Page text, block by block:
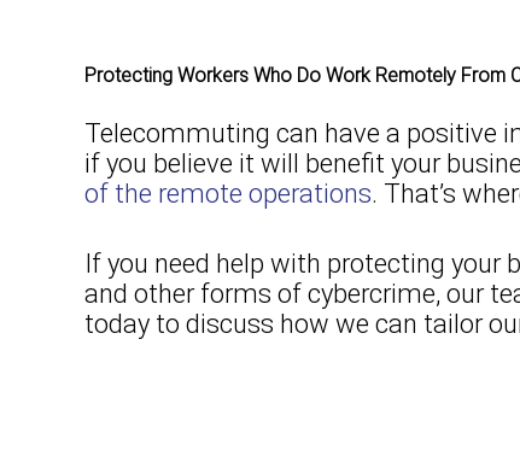
Protecting Workers Who Do Work Remotely From
Telecommuting can have a positive
if you believe it will benefit your
of the remote operations. That’s
If you need help with protecting
and other forms of cybercrime, our
today to discuss how we can tailor